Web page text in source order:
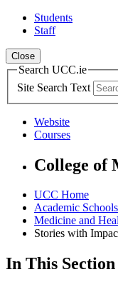
Students
Staff
Close
Search UCC.ie
Site Search Text
Website
Courses
College of
UCC Home
Academic
Medicine and
Stories with
In This Section